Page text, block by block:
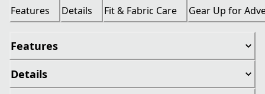
Features Details Fit & Fabric Care Gear Up for
Features
Details